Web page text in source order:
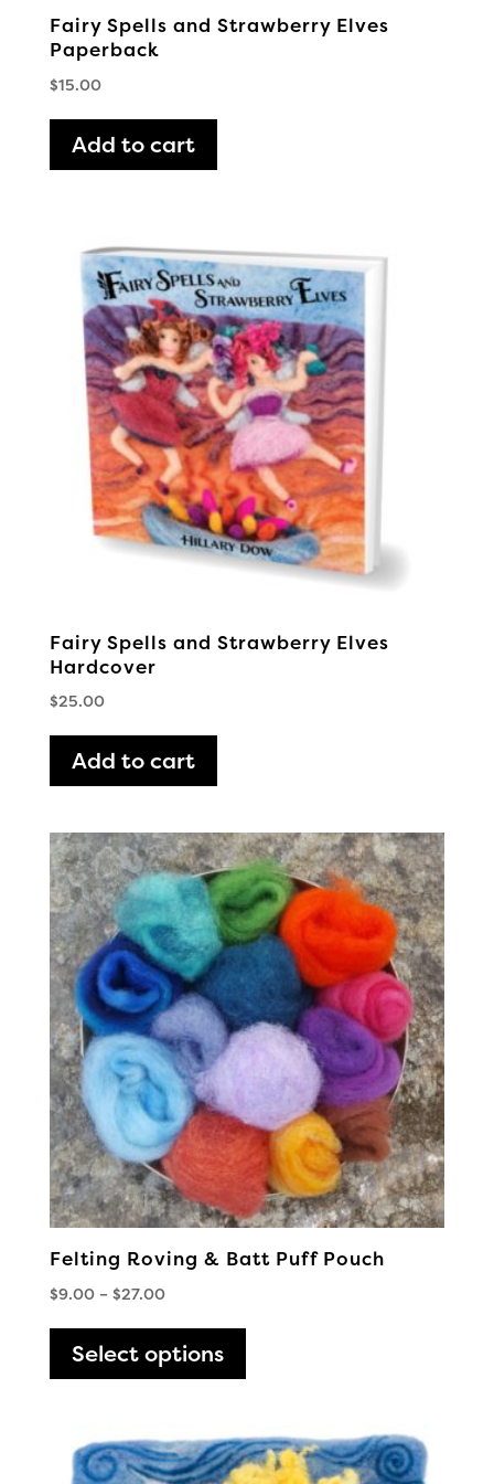
Fairy Spells and Strawberry Elves
Paperback
$15.00
Add to cart
Fairy Spells and Strawberry Elves
Hardcover
$25.00
Add to cart
Felting Roving & Batt Puff Pouch
$9.00 – $27.00Price
$9.00
through
Select options
has
variants.
The